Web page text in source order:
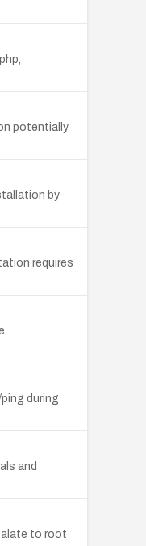
potentially
by
requires
during
and
to root